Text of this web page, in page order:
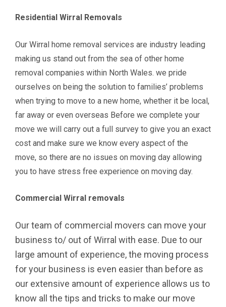
Residential Wirral Removals
Our Wirral home removal services are industry leading
making us stand out from the sea of other home
removal companies within North Wales. we pride
ourselves on being the solution to families’ problems
when trying to move to a new home, whether it be local,
far away or even overseas Before we complete your
move we will carry out a full survey to give you an exact
cost and make sure we know every aspect of the
move, so there are no issues on moving day allowing
you to have stress free experience on moving day.
Commercial Wirral removals
Our team of commercial movers can move your
business to/ out of Wirral with ease. Due to our
large amount of experience, the moving process
for your business is even easier than before as
our extensive amount of experience allows us to
know all the tips and tricks to make our move